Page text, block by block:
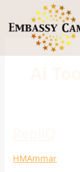
content
HMAmmar